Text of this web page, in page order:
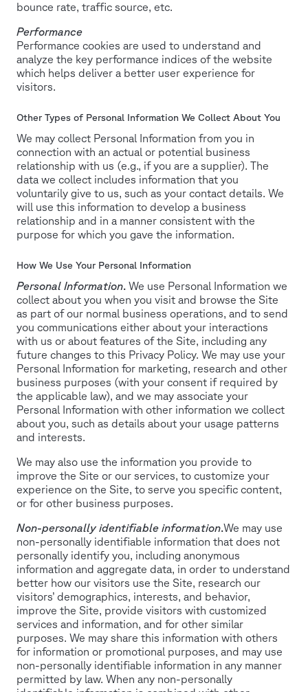
bounce rate, traffic source, etc.
Performance
Performance cookies are used to understand and
analyze the key performance indices of the website
which helps deliver a better user experience for
visitors.
Other Types of Personal Information We Collect About You
We may collect Personal Information from you in
connection with an actual or potential business
relationship with us (e.g., if you are a supplier). The
data we collect includes information that you
voluntarily give to us, such as your contact details. We
will use this information to develop a business
relationship and in a manner consistent with the
purpose for which you gave the information.
How We Use Your Personal Information
Personal Information. We use Personal Information we
collect about you when you visit and browse the Site
as part of our normal business operations, and to send
you communications either about your interactions
with us or about features of the Site, including any
future changes to this Privacy Policy. We may use your
Personal Information for marketing, research and other
business purposes (with your consent if required by
the applicable law), and we may associate your
Personal Information with other information we collect
about you, such as details about your usage patterns
and interests.
We may also use the information you provide to
improve the Site or our services, to customize your
experience on the Site, to serve you specific content,
or for other business purposes.
Non-personally identifiable information.We may use
non-personally identifiable information that does not
personally identify you, including anonymous
information and aggregate data, in order to understand
better how our visitors use the Site, research our
visitors’ demographics, interests, and behavior,
improve the Site, provide visitors with customized
services and information, and for other similar
purposes. We may share this information with others
for information or promotional purposes, and may use
non-personally identifiable information in any manner
permitted by law. When any non-personally